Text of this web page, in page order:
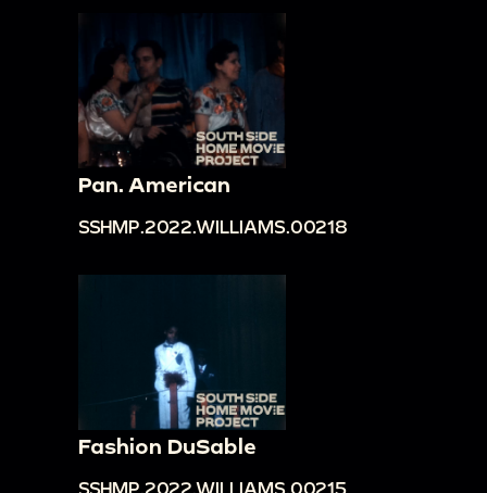
Pan. American
SSHMP.2022.WILLIAMS.00218
Fashion DuSable
SSHMP.2022.WILLIAMS.00215